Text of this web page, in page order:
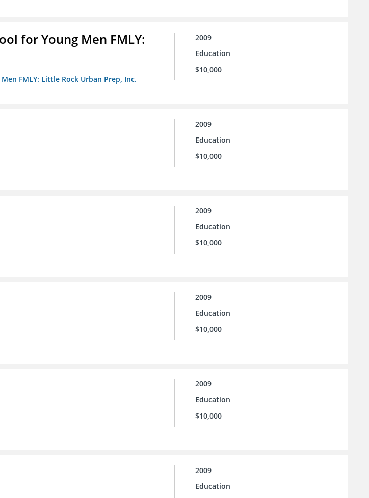
for Young Men FMLY:
FMLY: Little Rock Urban Prep, Inc.
2009
Education
$10,000
2009
Education
$10,000
2009
Education
$10,000
2009
Education
$10,000
2009
Education
$10,000
2009
Education